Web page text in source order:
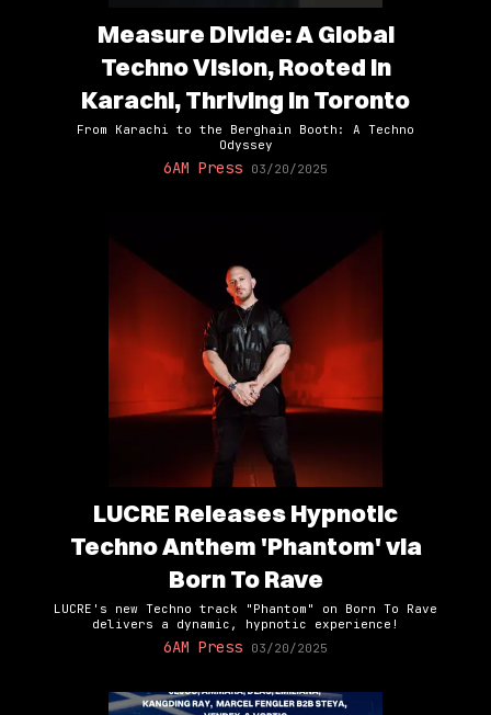
Measure Divide: A Global
Techno Vision, Rooted in
Karachi, Thriving in Toronto
From Karachi to the Berghain Booth: A Techno
Odyssey
6AM Press 03/20/2025
LUCRE Releases Hypnotic
Techno Anthem 'Phantom' via
Born To Rave
LUCRE's new Techno track "Phantom" on Born To Rave
delivers a dynamic, hypnotic experience!
6AM Press 03/20/2025